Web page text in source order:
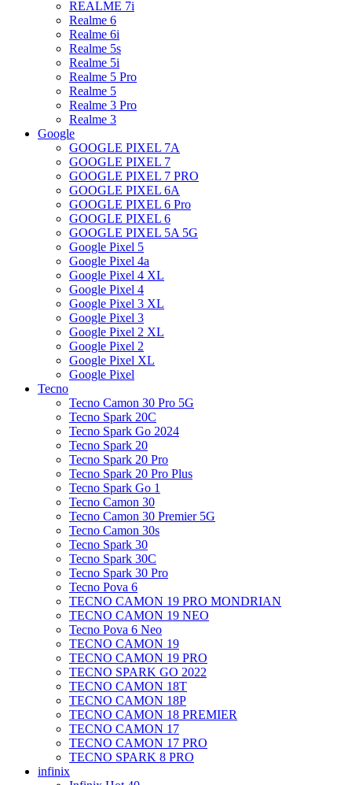
REALME 7i
Realme 6
Realme 6i
Realme 5s
Realme 5i
Realme 5 Pro
Realme 5
Realme 3 Pro
Realme 3
Google
GOOGLE PIXEL 7A
GOOGLE PIXEL 7
GOOGLE PIXEL 7 PRO
GOOGLE PIXEL 6A
GOOGLE PIXEL 6 Pro
GOOGLE PIXEL 6
GOOGLE PIXEL 5A 5G
Google Pixel 5
Google Pixel 4a
Google Pixel 4 XL
Google Pixel 4
Google Pixel 3 XL
Google Pixel 3
Google Pixel 2 XL
Google Pixel 2
Google Pixel XL
Google Pixel
Tecno
Tecno Camon 30 Pro 5G
Tecno Spark 20C
Tecno Spark Go 2024
Tecno Spark 20
Tecno Spark 20 Pro
Tecno Spark 20 Pro Plus
Tecno Spark Go 1
Tecno Camon 30
Tecno Camon 30 Premier 5G
Tecno Camon 30s
Tecno Spark 30
Tecno Spark 30C
Tecno Spark 30 Pro
Tecno Pova 6
TECNO CAMON 19 PRO MONDRIAN
TECNO CAMON 19 NEO
Tecno Pova 6 Neo
TECNO CAMON 19
TECNO CAMON 19 PRO
TECNO SPARK GO 2022
TECNO CAMON 18T
TECNO CAMON 18P
TECNO CAMON 18 PREMIER
TECNO CAMON 17
TECNO CAMON 17 PRO
TECNO SPARK 8 PRO
infinix